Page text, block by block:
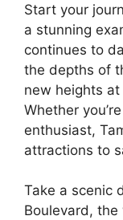
Start your
a stunning
continues to
the depths of
new heights at
Whether
enthusiast,
attractions to
Take a scenic
Boulevard, the